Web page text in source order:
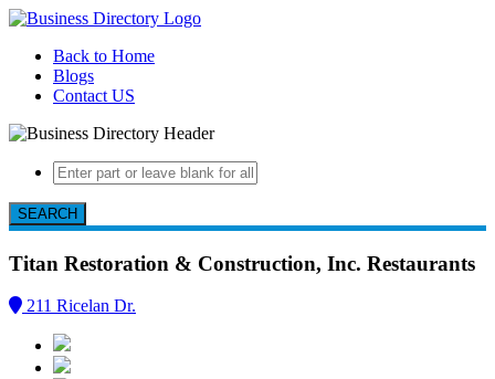
Back to Home
Blogs
Contact US
SEARCH
Titan Restoration & Construction, Inc. Restaurants
211 Ricelan Dr.